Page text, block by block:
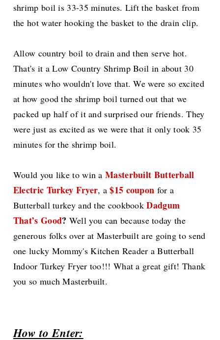
shrimp boil is 33-35 minutes. Lift the basket from
the hot water hooking the basket to the drain clip.
Allow country boil to drain and then serve hot.
That's it a Low Country Shrimp Boil in about 30
minutes who wouldn't love that. We were so excited
at how good the shrimp boil turned out that we
packed up half of it and surprised our friends. They
were just as excited as we were that it only took 35
minutes for the shrimp boil.
Would you like to win aMasterbuilt Butterball
Electric Turkey Fryer, a$15 coupon for a
Butterball turkey and the cookbookDadgum
That’s Good? Well you can because today the
generous folks over at Masterbuilt are going to send
one lucky Mommy's Kitchen Reader a Butterball
Indoor Turkey Fryer too!!! What a great gift! Thank
you so much Masterbuilt.
How to Enter: